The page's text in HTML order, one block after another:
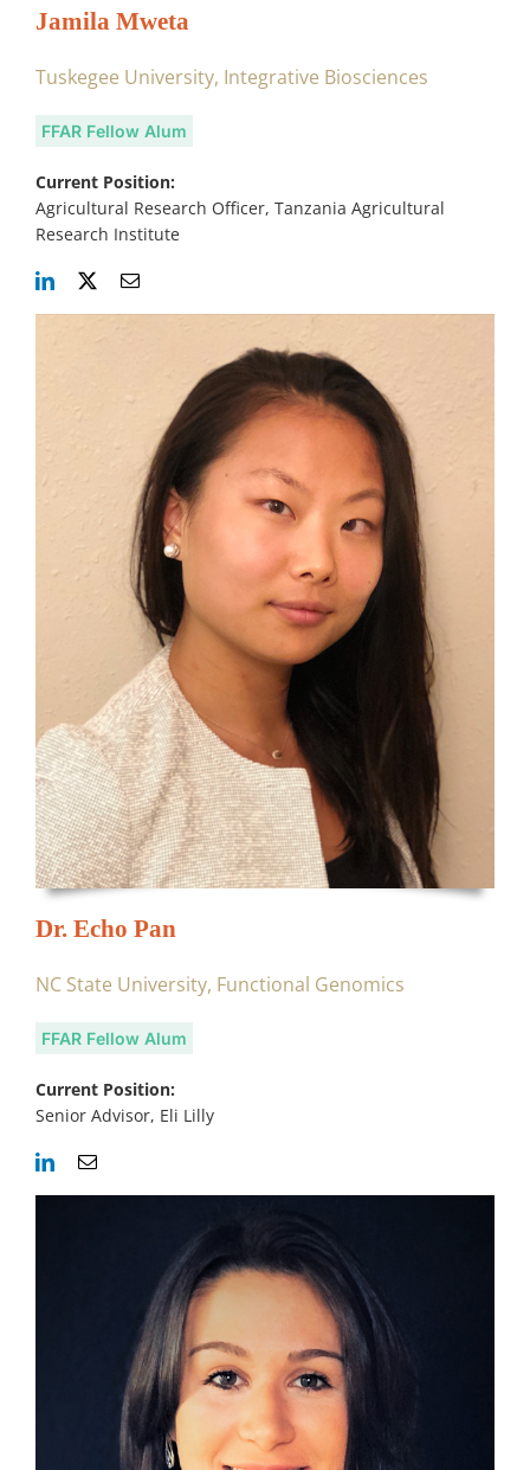
Jamila Mweta
Tuskegee University, Integrative Biosciences
FFAR Fellow Alum
Current Position:
Agricultural Research Officer, Tanzania Agricultural
Research Institute
Dr. Echo Pan
NC State University, Functional Genomics
FFAR Fellow Alum
Current Position:
Senior Advisor, Eli Lilly